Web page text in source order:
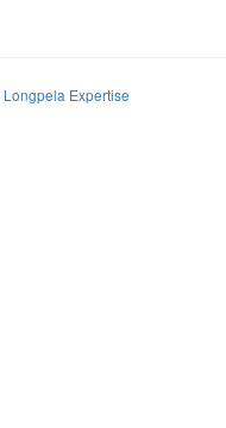
Longpela Expertise